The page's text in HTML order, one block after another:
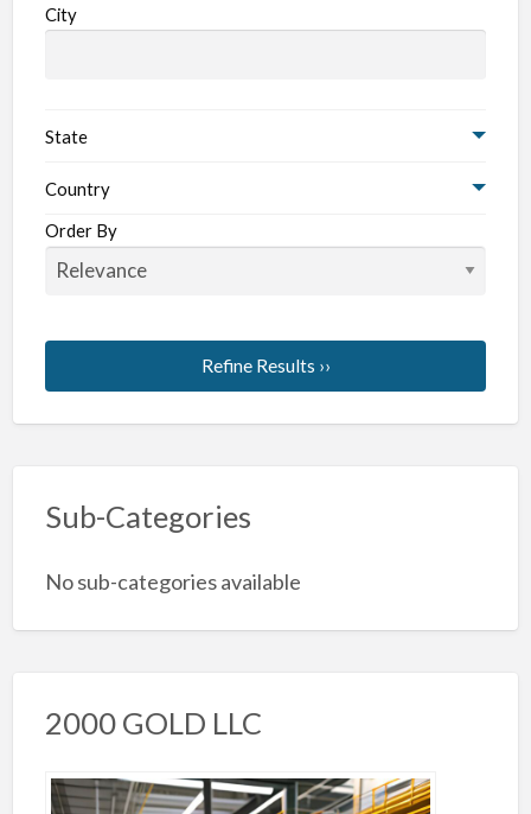
City
State
Country
Order By
Refine Results ››
Sub-Categories
No sub-categories available
2000 GOLD LLC